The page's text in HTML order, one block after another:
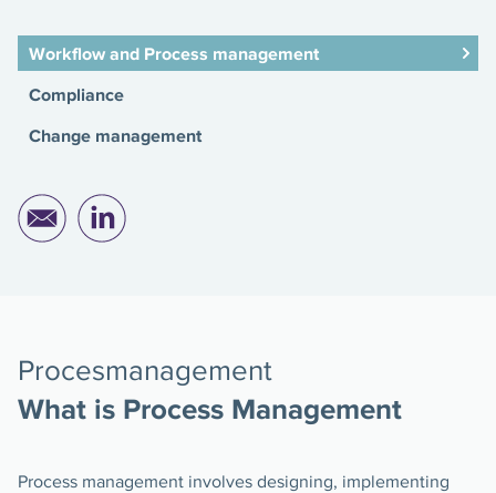
Workflow and Process management
Compliance
Change management
Procesmanagement
What is Process Management
Process management involves designing, implementing